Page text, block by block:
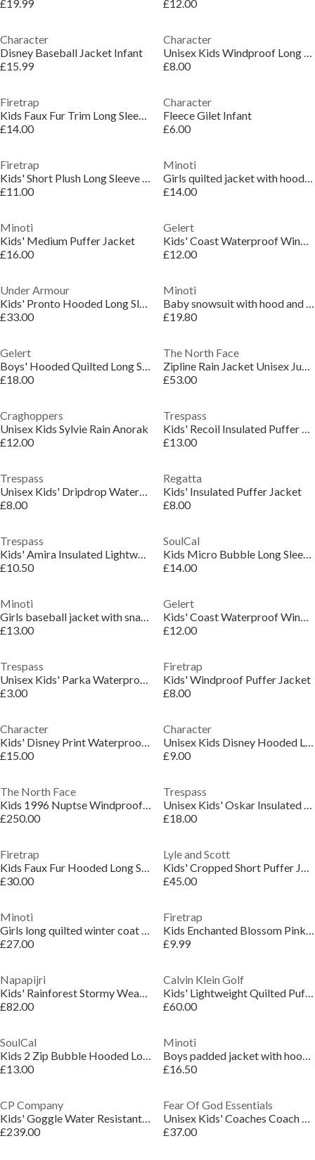
£19.99 £12.00
Character
Disney Baseball Jacket Infant
£15.99
Character
Unisex Kids Windproof Long Sleeve Padded Puffer Jacket
£8.00
Firetrap
Kids Faux Fur Trim Long Sleeve Short Puffer Jacket
£14.00
Character
Fleece Gilet Infant
£6.00
Firetrap
Kids' Short Plush Long Sleeve Shearling Jacket
£11.00
Minoti
Girls quilted jacket with hood and zip pockets lilac
£14.00
Minoti
Kids' Medium Puffer Jacket
£16.00
Gelert
Kids' Coast Waterproof Windproof Hooded Long Sleeve Waterproof Jacket
£12.00
Under Armour
Kids' Pronto Hooded Long Sleeve Puffer Jacket
£33.00
Minoti
Baby snowsuit with hood and mitts light blue
£19.80
Gelert
Boys' Hooded Quilted Long Sleeve Insulated Puffer Jacket
£18.00
The North Face
Zipline Rain Jacket Unisex Juniors
£53.00
Craghoppers
Unisex Kids Sylvie Rain Anorak
£12.00
Trespass
Kids' Recoil Insulated Puffer Jacket
£13.00
Trespass
Unisex Kids' Dripdrop Waterproof Jacket
£8.00
Regatta
Kids' Insulated Puffer Jacket
£8.00
Trespass
Kids' Amira Insulated Lightweight Puffer Jacket
£10.50
SoulCal
Kids Micro Bubble Long Sleeve Short Puffer Jacket
£14.00
Minoti
Girls baseball jacket with snap closure black
£13.00
Gelert
Kids' Coast Waterproof Windproof Hooded Long Sleeve Waterproof Jacket
£12.00
Trespass
Unisex Kids' Parka Waterproof Jacket
£3.00
Firetrap
Kids' Windproof Puffer Jacket
£8.00
Character
Kids' Disney Print Waterproof Oversized Fit Rain Anorak
£15.00
Character
Unisex Kids Disney Hooded Long Sleeve Gilet Set
£9.00
The North Face
Kids 1996 Nuptse Windproof 700-Fill Down Concealed Hood Short Puffer Jacket
£250.00
Trespass
Unisex Kids' Oskar Insulated Puffer Jacket
£18.00
Firetrap
Kids Faux Fur Hooded Long Sleeve Parka
£30.00
Lyle and Scott
Kids' Cropped Short Puffer Jacket
£45.00
Minoti
Girls long quilted winter coat hood black
£27.00
Firetrap
Kids Enchanted Blossom Pink Floral Hooded Long Sleeve Anorak
£9.99
Napapijri
Kids' Rainforest Stormy Weather Weather-Resistant Rain Anorak
£82.00
Calvin Klein Golf
Kids' Lightweight Quilted Puffer Jacket
£60.00
SoulCal
Kids 2 Zip Bubble Hooded Long Sleeve Short Puffer Jacket
£13.00
Minoti
Boys padded jacket with hood zipped pockets khaki
£16.50
CP Company
Kids' Goggle Water Resistant Long Sleeve Hooded Softshell Jacket
£239.00
Fear Of God Essentials
Unisex Kids' Coaches Coach Jacket
£37.00